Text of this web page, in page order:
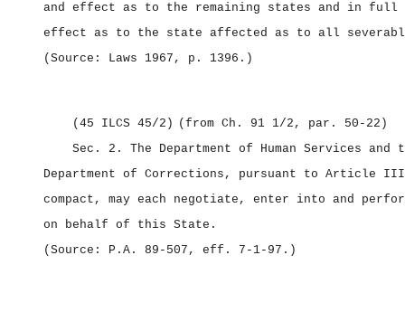
and effect as to the remaining states and in full
effect as to the state affected as to all
(Source: Laws 1967, p. 1396.)
(45 ILCS 45/2) (from Ch. 91 1/2, par. 50‑22)
Sec. 2. The Department of Human Services and
Department of Corrections, pursuant to Article
compact, may each negotiate, enter into and
on behalf of this State.
(Source: P.A. 89‑507, eff. 7‑1‑97.)